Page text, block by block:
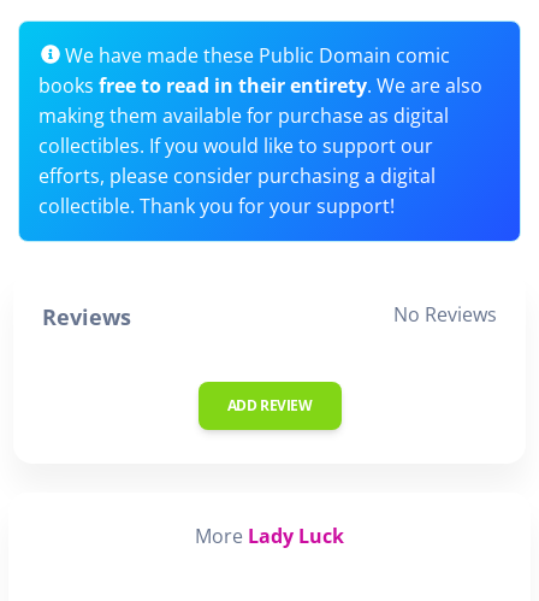
We have made these Public Domain comic
books free to read in their entirety. We are also
making them available for purchase as digital
collectibles. If you would like to support our
efforts, please consider purchasing a digital
collectible. Thank you for your support!
Reviews No Reviews
ADD REVIEW
More Lady Luck